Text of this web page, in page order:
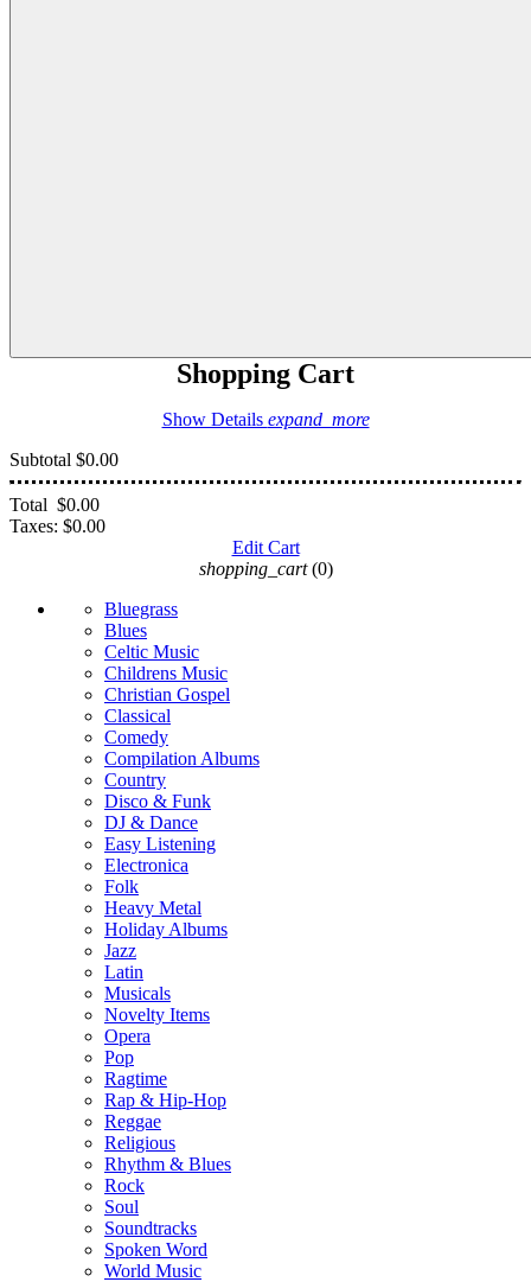
Shopping Cart
Show Details expand_more
Subtotal $0.00
Total $0.00
Taxes: $0.00
Edit Cart
shopping_cart (0)
Bluegrass
Blues
Celtic Music
Childrens Music
Christian Gospel
Classical
Comedy
Compilation Albums
Country
Disco & Funk
DJ & Dance
Easy Listening
Electronica
Folk
Heavy Metal
Holiday Albums
Jazz
Latin
Musicals
Novelty Items
Opera
Pop
Ragtime
Rap & Hip-Hop
Reggae
Religious
Rhythm & Blues
Rock
Soul
Soundtracks
Spoken Word
World Music